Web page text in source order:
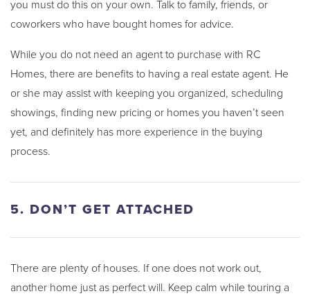
you must do this on your own. Talk to family, friends, or
coworkers who have bought homes for advice.
While you do not need an agent to purchase with RC
Homes, there are benefits to having a real estate agent. He
or she may assist with keeping you organized, scheduling
showings, finding new pricing or homes you haven’t seen
yet, and definitely has more experience in the buying
process.
5. DON’T GET ATTACHED
There are plenty of houses. If one does not work out,
another home just as perfect will. Keep calm while touring a